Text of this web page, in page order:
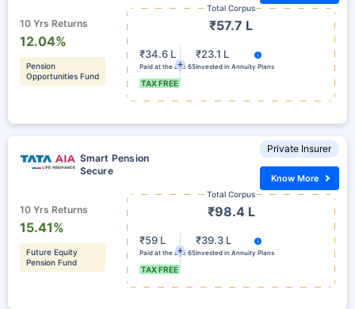
10 Yrs Returns
12.04%
Pension
Opportunities Fund
Total Corpus
₹57.7 L
₹34.6 L
Paid at the age 65
TAX FREE
₹23.1 L
Invested in Annuity Plans
Private Insurer
Smart Pension
Secure
10 Yrs Returns
15.41%
Future Equity
Pension Fund
Total Corpus
₹98.4 L
₹59 L
Paid at the age 65
TAX FREE
₹39.3 L
Invested in Annuity Plans
Know More